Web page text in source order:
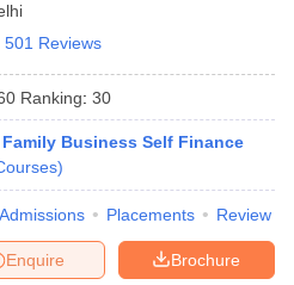
501 Reviews
Ranking: 30
Business Self Finance
)
Admissions Placements Review
Brochure
Enquire